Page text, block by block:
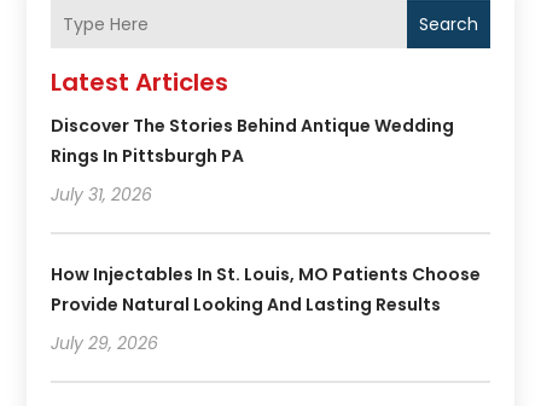
Search
Latest Articles
Discover The Stories Behind Antique Wedding
Rings In Pittsburgh PA
July 31, 2026
How Injectables In St. Louis, MO Patients Choose
Provide Natural Looking And Lasting Results
July 29, 2026